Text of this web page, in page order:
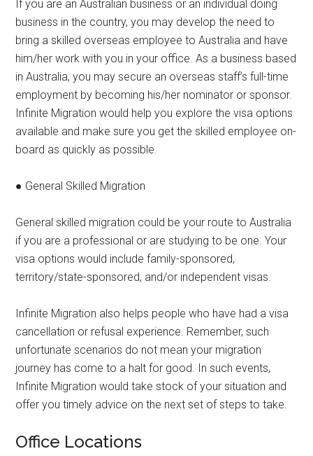
If you are an Australian business or an individual doing
business in the country, you may develop the need to
bring a skilled overseas employee to Australia and have
him/her work with you in your office. As a business based
in Australia, you may secure an overseas staff’s full-time
employment by becoming his/her nominator or sponsor.
Infinite Migration would help you explore the visa options
available and make sure you get the skilled employee on-
board as quickly as possible.
● General Skilled Migration
General skilled migration could be your route to Australia
if you are a professional or are studying to be one. Your
visa options would include family-sponsored,
territory/state-sponsored, and/or independent visas.
Infinite Migration also helps people who have had a visa
cancellation or refusal experience. Remember, such
unfortunate scenarios do not mean your migration
journey has come to a halt for good. In such events,
Infinite Migration would take stock of your situation and
offer you timely advice on the next set of steps to take.
Office Locations